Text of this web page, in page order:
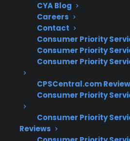
CYA Blog
Careers
Contact
Consumer Priority
Consumer Priority
Consumer Priority
CPSCentral.com
Consumer Priority
Consumer Priority
Reviews
data and operational
smart refrigerator repairs,
failures, and long-term
across the U.S.
control board failures
more expensive
Based on CPS’s
touchscreen and app